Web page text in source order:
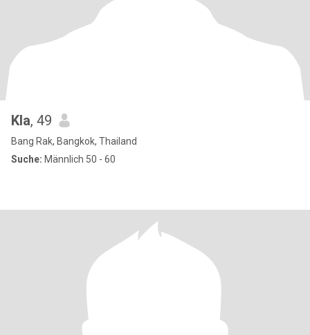
Kla, 49
Bang Rak, Bangkok, Thailand
Suche: Männlich 50 - 60